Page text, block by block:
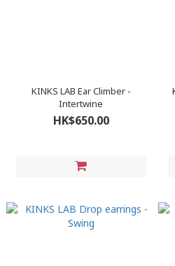
KINKS LAB Ear Climber -
Intertwine
HK$650.00